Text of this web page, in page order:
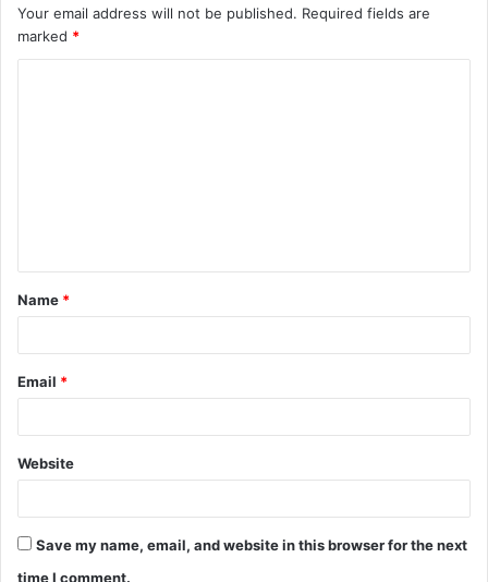
Your email address will not be published. Required fields are
marked *
t
*
Name *
Email *
Website
Save my name, email, and website in this browser for the next
time I comment.